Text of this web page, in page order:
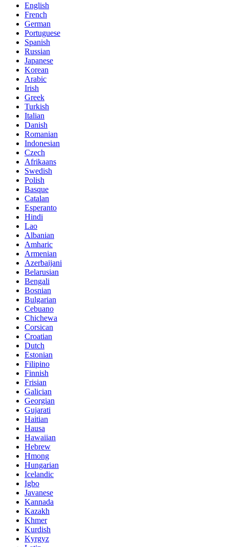
English
French
German
Portuguese
Spanish
Russian
Japanese
Korean
Arabic
Irish
Greek
Turkish
Italian
Danish
Romanian
Indonesian
Czech
Afrikaans
Swedish
Polish
Basque
Catalan
Esperanto
Hindi
Lao
Albanian
Amharic
Armenian
Azerbaijani
Belarusian
Bengali
Bosnian
Bulgarian
Cebuano
Chichewa
Corsican
Croatian
Dutch
Estonian
Filipino
Finnish
Frisian
Galician
Georgian
Gujarati
Haitian
Hausa
Hawaiian
Hebrew
Hmong
Hungarian
Icelandic
Igbo
Javanese
Kannada
Kazakh
Khmer
Kurdish
Kyrgyz